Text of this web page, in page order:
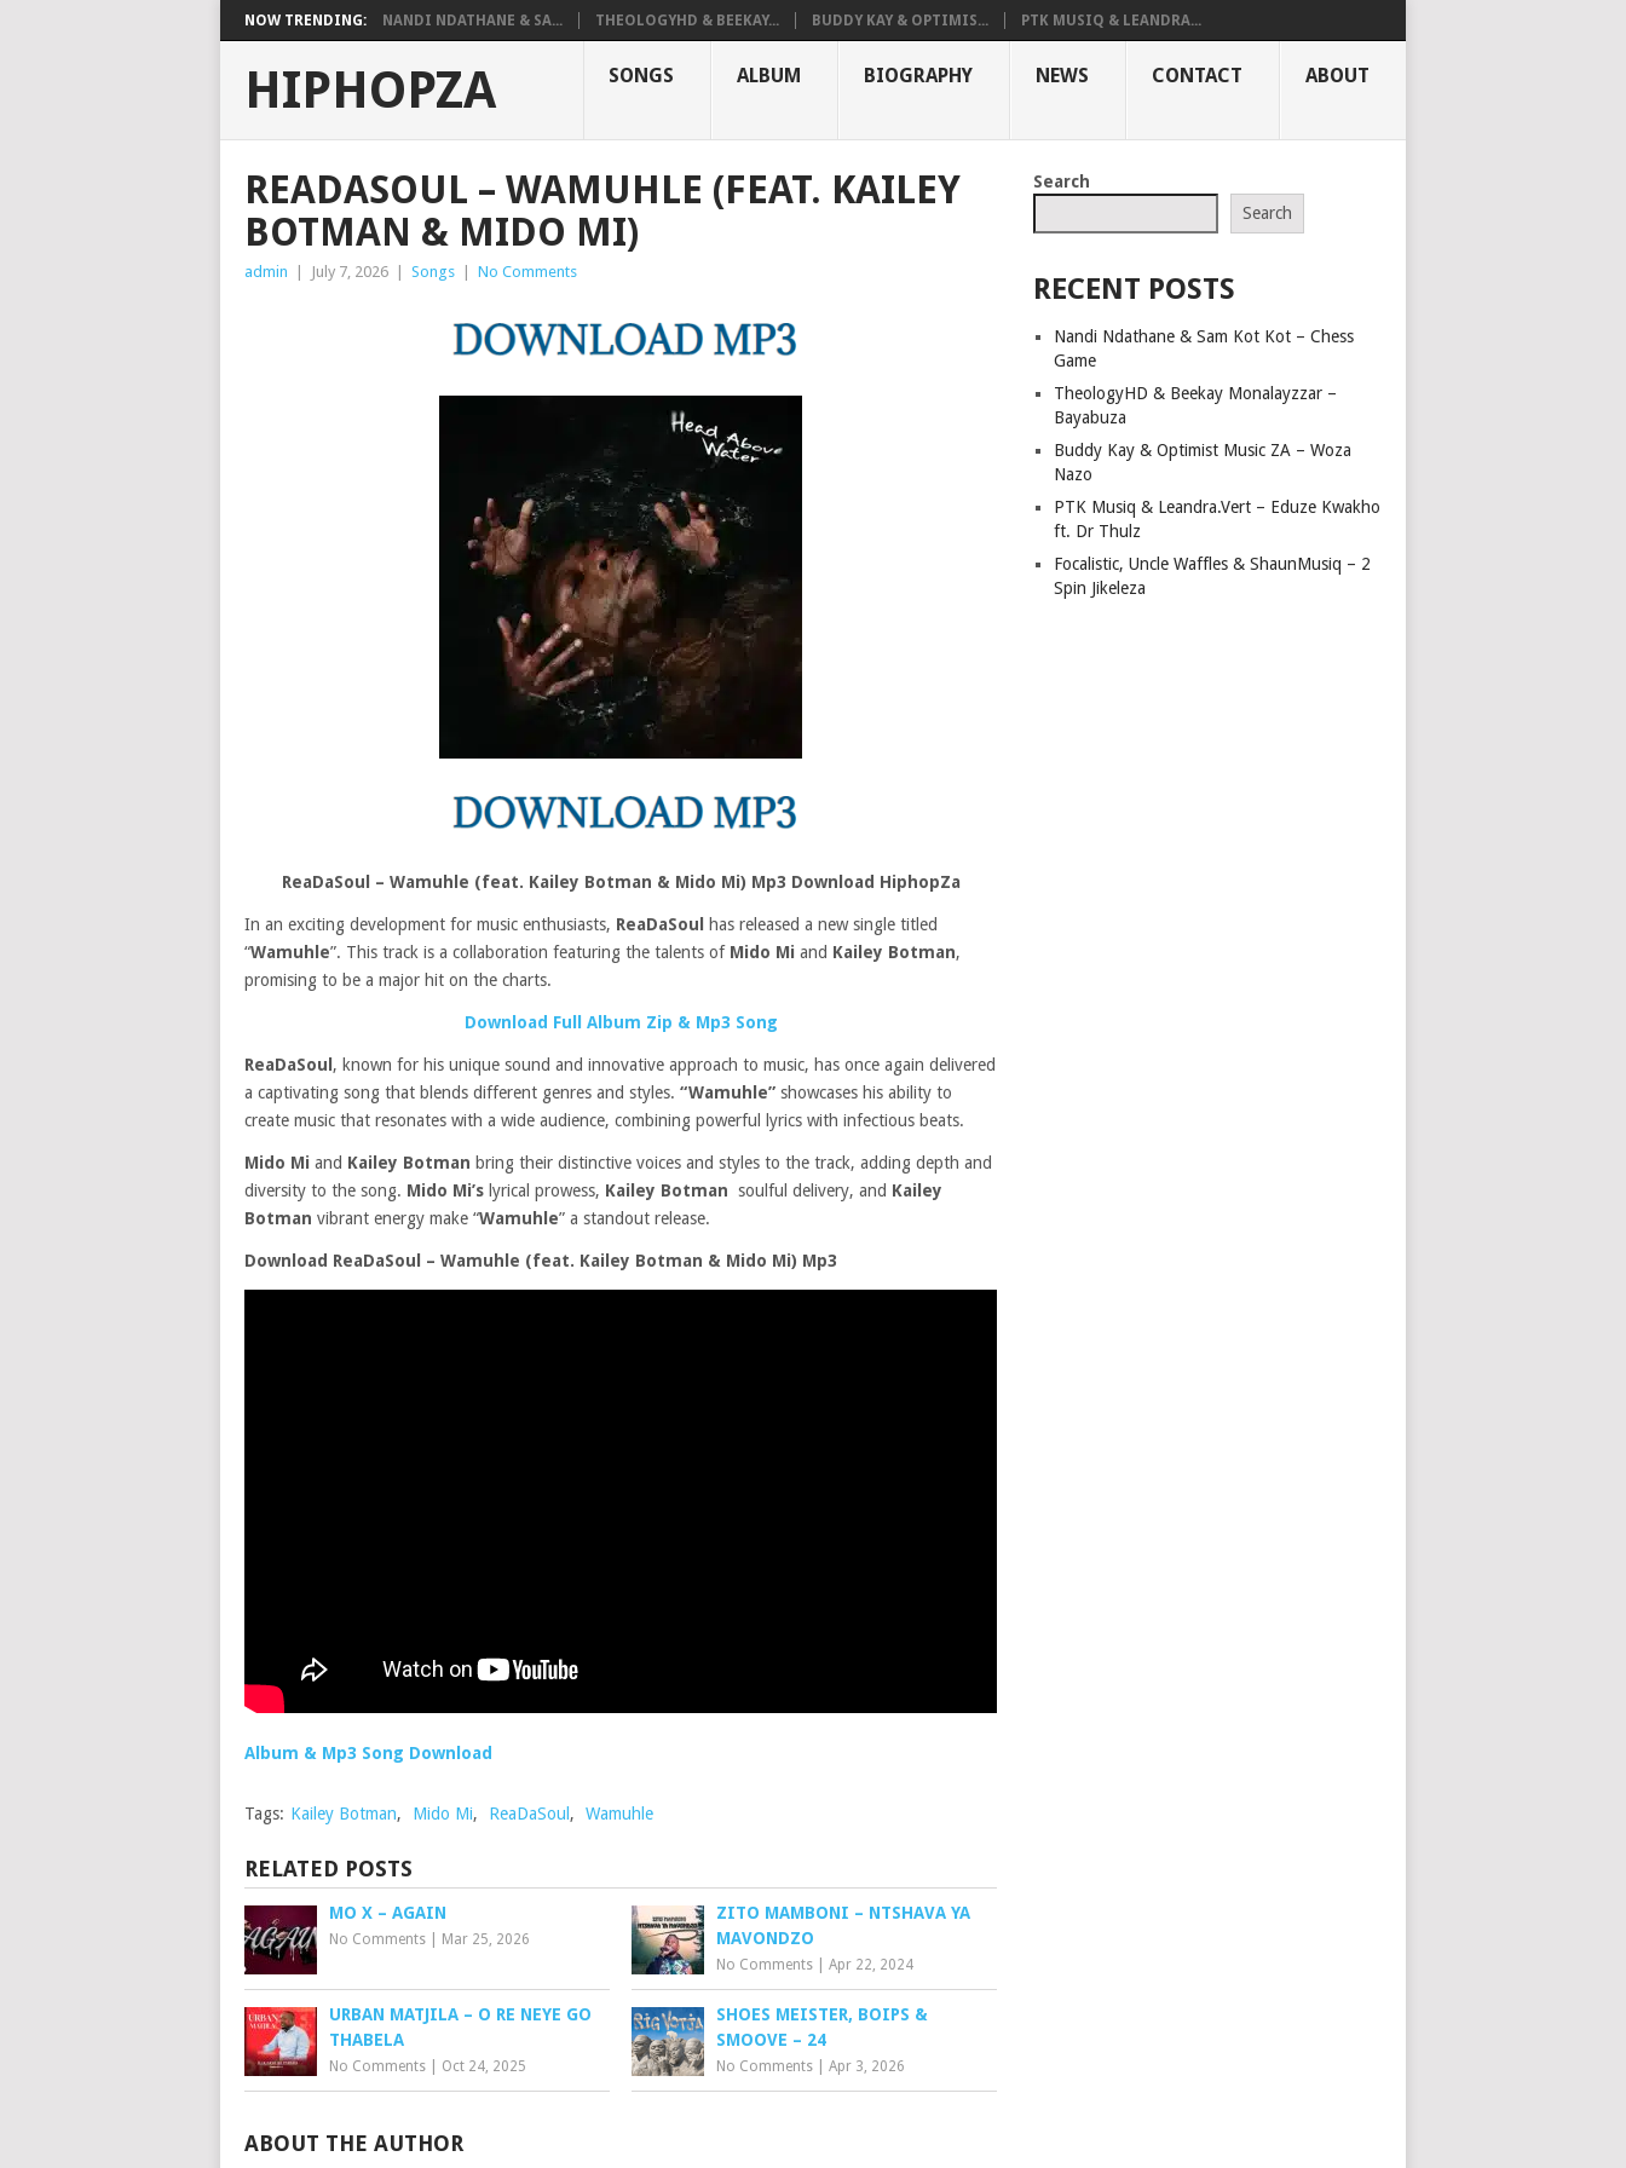
NOW TRENDING: NANDI NDATHANE & SA... THEOLOGYHD & BEEKAY... BUDDY KAY & OPTIMIS... PTK MUSIQ & LEANDRA...
HIPHOPZA SONGS ALBUM BIOGRAPHY NEWS CONTACT ABOUT
READASOUL – WAMUHLE (FEAT. KAILEY
BOTMAN & MIDO MI)
admin July 7, 2026 Songs No Comments
ReaDaSoul – Wamuhle (feat. Kailey Botman & Mido Mi) Mp3 Download HiphopZa
In an exciting development for music enthusiasts, ReaDaSoul
has released a new single titled
“Wamuhle”. This track is a collaboration featuring the talents of Mido Mi and Kailey Botman,
promising to be a major hit on the charts.
Download Full Album Zip & Mp3 Song
ReaDaSoul , known for his unique sound and innovative approach to music, has once again delivered
a captivating song that blends different genres and styles. “Wamuhle” showcases his ability to
create music that resonates with a wide audience, combining powerful lyrics with infectious beats.
Mido Mi and Kailey Botman bring their distinctive voices and styles to the track, adding depth and
diversity to the song. Mido Mi’s lyrical prowess, Kailey Botman soulful delivery, and Kailey
Botman vibrant energy make “Wamuhle” a standout release.
Download ReaDaSoul – Wamuhle (feat. Kailey Botman & Mido Mi) Mp3
Album & Mp3 Song Download
Tags: Kailey Botman, Mido Mi, ReaDaSoul , Wamuhle
RELATED POSTS
MO X – AGAIN
No Comments Mar 25, 2026
ZITO MAMBONI – NTSHAVA YA
MAVONDZO
No Comments |Apr 22, 2024
URBAN MATJILA – O RE NEYE GO
THABELA
No Comments Oct 24, 2025
SHOES MEISTER, BOIPS &
SMOOVE – 24
No Comments |Apr 3, 2026
ABOUT THE AUTHOR
Search
Search
RECENT POSTS
Nandi Ndathane & Sam Kot Kot – Chess
Game
TheologyHD & Beekay Monalayzzar –
Bayabuza
Buddy Kay & Optimist Music ZA – Woza
Nazo
PTK Musiq & Leandra.Vert – Eduze Kwakho
ft. Dr Thulz
Focalistic, Uncle Waffles & ShaunMusiq – 2
Spin Jikeleza